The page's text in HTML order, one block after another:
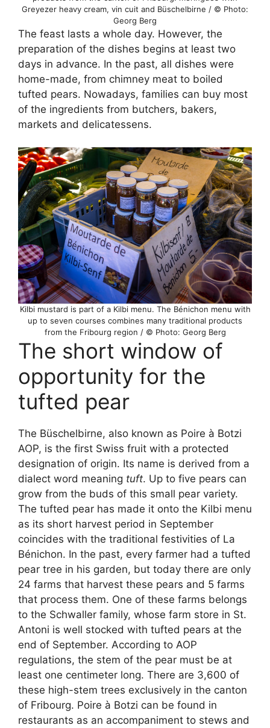
Greyezer heavy cream, vin cuit and Büschelbirne / © Photo:
Georg Berg
The feast lasts a whole day. However, the
preparation of the dishes begins at least two
days in advance. In the past, all dishes were
home-made, from chimney meat to boiled
tufted pears. Nowadays, families can buy most
of the ingredients from butchers, bakers,
markets and delicatessens.
Kilbi mustard is part of a Kilbi menu. The Bénichon menu with
up to seven courses combines many traditional products
from the Fribourg region / © Photo: Georg Berg
The short window of
opportunity for the
tufted pear
The Büschelbirne, also known as Poire à Botzi
AOP, is the first Swiss fruit with a protected
designation of origin. Its name is derived from a
dialect word meaning tuft. Up to five pears can
grow from the buds of this small pear variety.
The tufted pear has made it onto the Kilbi menu
as its short harvest period in September
coincides with the traditional festivities of La
Bénichon. In the past, every farmer had a tufted
pear tree in his garden, but today there are only
24 farms that harvest these pears and 5 farms
that process them. One of these farms belongs
to the Schwaller family, whose farm store in St.
Antoni is well stocked with tufted pears at the
end of September. According to AOP
regulations, the stem of the pear must be at
least one centimeter long. There are 3,600 of
these high-stem trees exclusively in the canton
of Fribourg. Poire à Botzi can be found in
restaurants as an accompaniment to stews and